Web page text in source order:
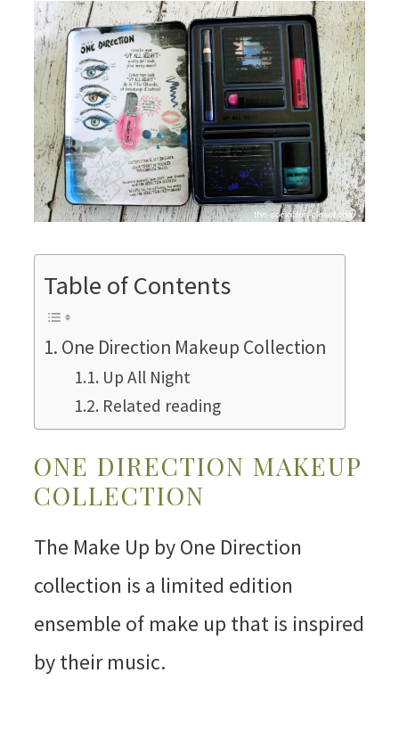
Table of Contents
One Direction Makeup Collection
Up All Night
Related reading
ONE DIRECTION MAKEUP
COLLECTION
The Make Up by One Direction
collection is a limited edition
ensemble of make up that is inspired
by their music.